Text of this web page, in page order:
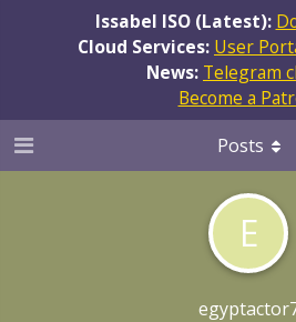
Issabel ISO (Latest):
Cloud Services: User
News: Telegram
Become a
E
Posts